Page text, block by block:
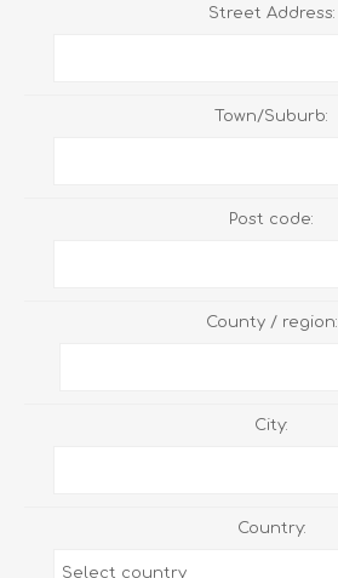
Street Address:
Town/Suburb:
Post code:
County / region:
City:
Country: